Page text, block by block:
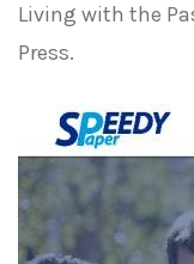
Living with the
Press.